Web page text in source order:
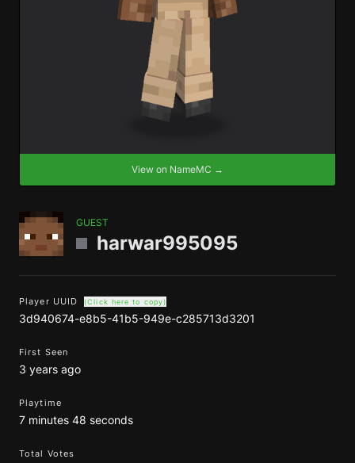
View on NameMC →
GUEST
harwar995095
Player UUID (Click here to copy)
3d940674-e8b5-41b5-949e-c285713d3201
First Seen
3 years ago
Playtime
7 minutes 48 seconds
Total Votes